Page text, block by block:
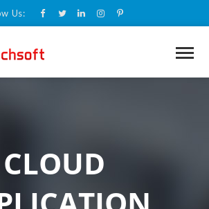
Us:
CLOUD